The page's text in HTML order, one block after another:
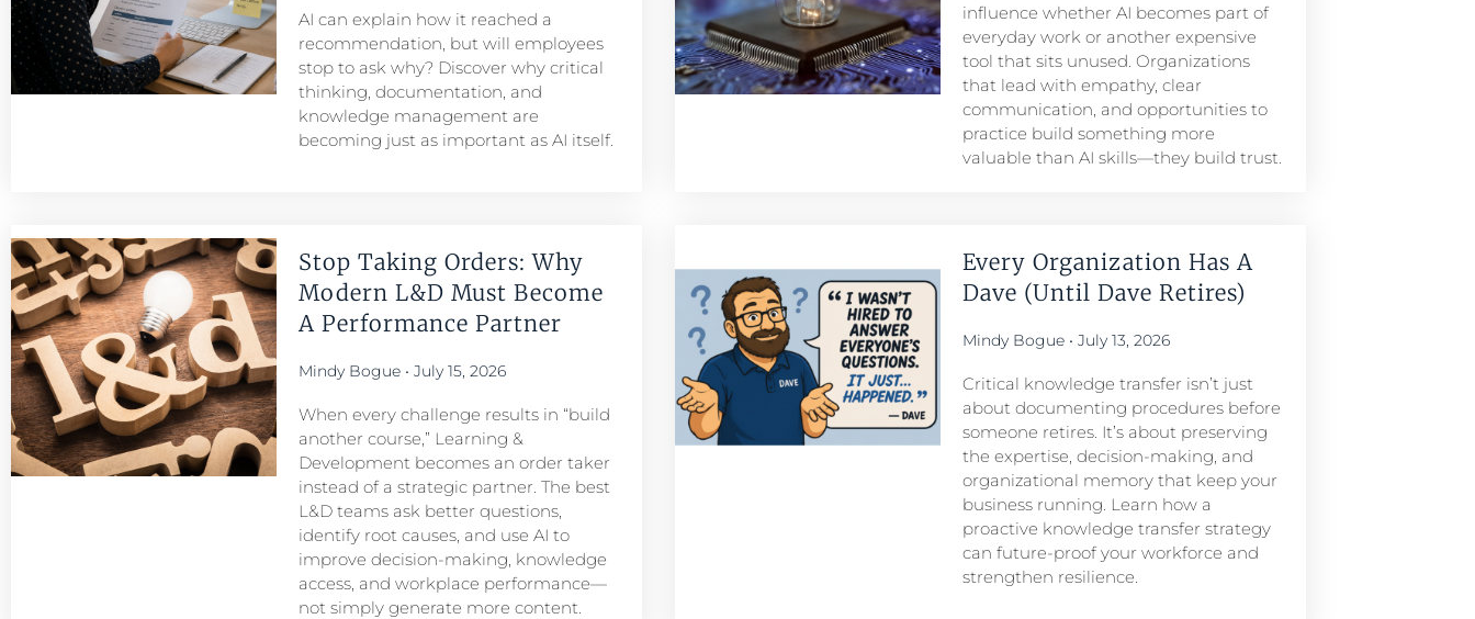
AI can explain how it reached a
recommendation, but will employees
stop to ask why? Discover why critical
thinking, documentation, and
knowledge management are
becoming just as important as AI itself.
influence whether AI becomes part of
everyday work or another expensive
tool that sits unused. Organizations
that lead with empathy, clear
communication, and opportunities to
practice build something more
valuable than AI skills—they build trust.
Stop Taking Orders: Why
Modern L&D Must Become
A Performance Partner​
Mindy Bogue July 15, 2026
When every challenge results in “build
another course,” Learning &
Development becomes an order taker
instead of a strategic partner. The best
L&D teams ask better questions,
identify root causes, and use AI to
improve decision-making, knowledge
access, and workplace performance—
not simply generate more content.
Every Organization Has A
Dave (Until Dave Retires)
Mindy Bogue July 13, 2026
Critical knowledge transfer isn’t just
about documenting procedures before
someone retires. It’s about preserving
the expertise, decision-making, and
organizational memory that keep your
business running. Learn how a
proactive knowledge transfer strategy
can future-proof your workforce and
strengthen resilience.